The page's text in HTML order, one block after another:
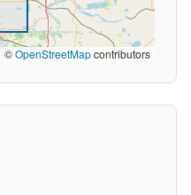
©OpenStreetMapcontributors